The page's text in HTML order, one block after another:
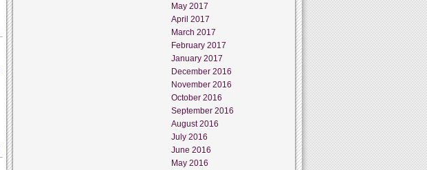
May 2017
April 2017
March 2017
February 2017
January 2017
December 2016
November 2016
October 2016
September 2016
August 2016
July 2016
June 2016
May 2016